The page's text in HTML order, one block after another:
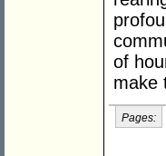
of
make
Pages: